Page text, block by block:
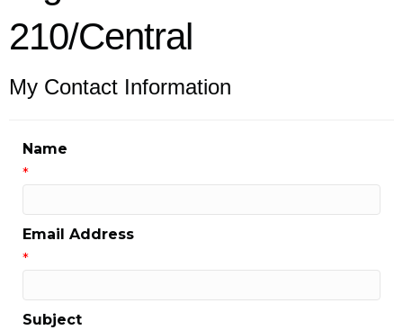
210/Central
My Contact Information
Name
*
Email Address
*
Subject